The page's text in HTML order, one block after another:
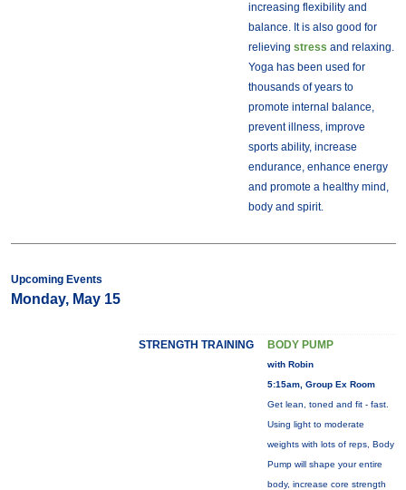
increasing flexibility and
balance. It is also good for
relieving stress and relaxing.
Yoga has been used for
thousands of years to
promote internal balance,
prevent illness, improve
sports ability, increase
endurance, enhance energy
and promote a healthy mind,
body and spirit.
Upcoming Events
Monday, May 15
STRENGTH TRAINING BODY PUMP
with Robin
5:15am, Group Ex Room
Get lean, toned and fit - fast.
Using light to moderate
weights with lots of reps, Body
Pump will shape your entire
body, increase core strength